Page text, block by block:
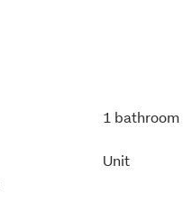
1 bathroom
Unit